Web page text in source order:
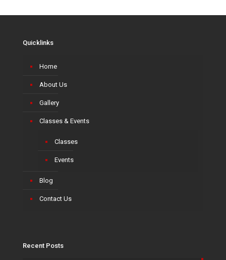
Quicklinks
Home
About Us
Gallery
Classes & Events
Classes
Events
Blog
Contact Us
Recent Posts